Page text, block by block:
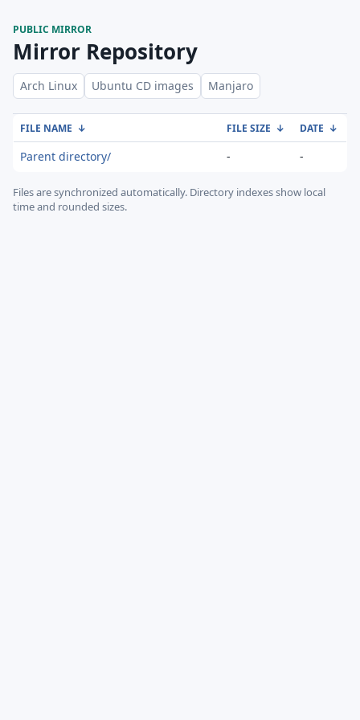
PUBLIC MIRROR
Mirror Repository
Arch Linux Ubuntu CD images Manjaro
FILE NAME ↓ FILE SIZE ↓ DATE ↓
Parent directory/ - -
Files are synchronized automatically. Directory indexes show local
time and rounded sizes.